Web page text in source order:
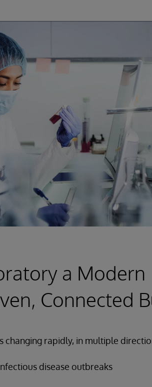
a Modern
Connected
changing rapidly, in multiple
disease outbreaks